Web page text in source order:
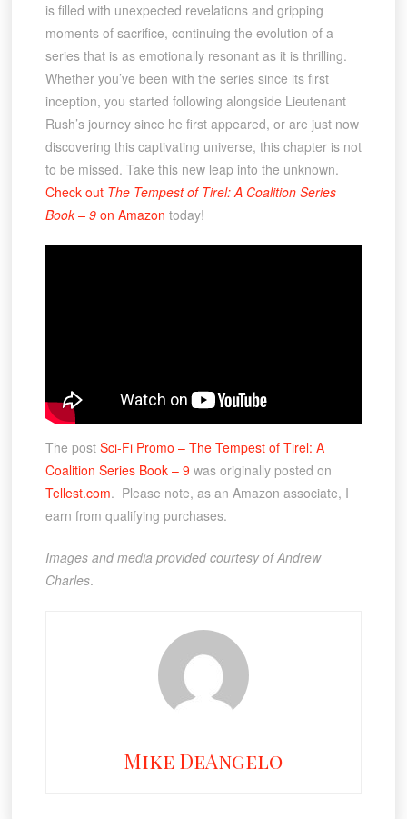
is filled with unexpected revelations and gripping
moments of sacrifice, continuing the evolution of a
series that is as emotionally resonant as it is thrilling.
Whether you’ve been with the series since its first
inception, you started following alongside Lieutenant
Rush’s journey since he first appeared, or are just now
discovering this captivating universe, this chapter is not
to be missed. Take this new leap into the unknown.
Check out The Tempest of Tirel: A Coalition Series
Book – 9on Amazon today!
The post Sci-Fi Promo – The Tempest of Tirel: A
Coalition Series Book – 9 was originally posted on
Tellest.com. Please note, as an Amazon associate, I
earn from qualifying purchases.
Images and media provided courtesy of Andrew
Charles.
Mike DeAngelo